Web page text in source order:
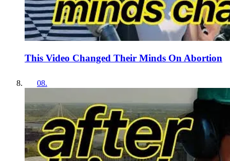
This Video Changed Their Minds On Abortion
08.